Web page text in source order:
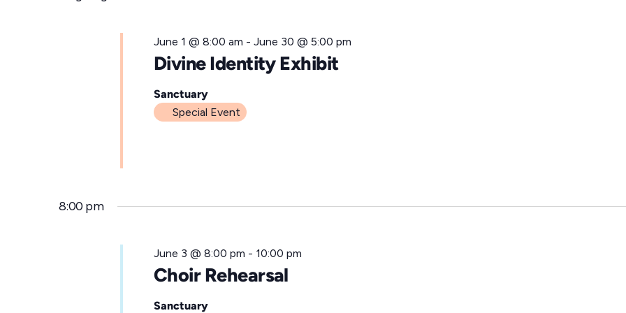
2026
t
d
a
Divine Identity Exhibit
June 1 @ 8:00 am - June 30 @ 5:00 pm
Sanctuary
Special Event
8:00 pm
Choir Rehearsal
June 3 @ 8:00 pm - 10:00 pm
Sanctuary